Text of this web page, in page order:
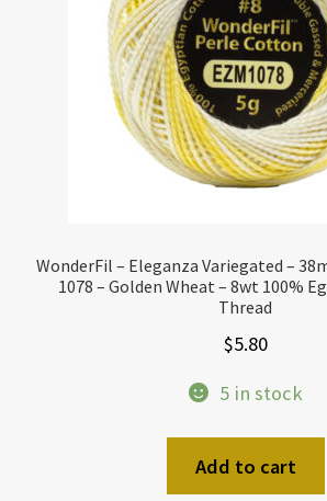
WonderFil – Eleganza Variegated –
1078 – Golden Wheat – 8wt 100%
Thread
$5.80
5 in stock
Add to cart